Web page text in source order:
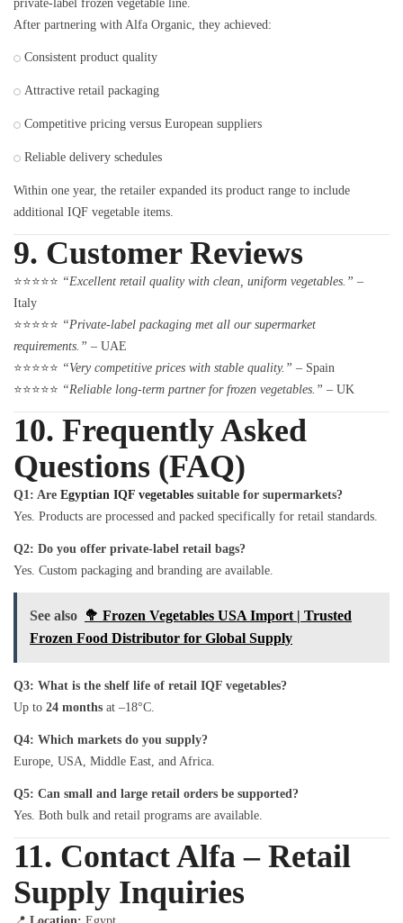
private-label frozen vegetable line.
After partnering with Alfa Organic, they achieved:
Consistent product quality
Attractive retail packaging
Competitive pricing versus European suppliers
Reliable delivery schedules
Within one year, the retailer expanded its product range to include
additional IQF vegetable items.
9. Customer Reviews
⭐⭐⭐⭐⭐ “Excellent retail quality with clean, uniform vegetables.” –
Italy
⭐⭐⭐⭐⭐ “Private-label packaging met all our supermarket
requirements.” – UAE
⭐⭐⭐⭐⭐ “Very competitive prices with stable quality.” – Spain
⭐⭐⭐⭐⭐ “Reliable long-term partner for frozen vegetables.” – UK
10. Frequently Asked
Questions (FAQ)
Q1: Are Egyptian IQF vegetables suitable for supermarkets?
Yes. Products are processed and packed specifically for retail standards.
Q2: Do you offer private-label retail bags?
Yes. Custom packaging and branding are available.
See also 🥦 Frozen Vegetables USA Import | Trusted
Frozen Food Distributor for Global Supply
Q3: What is the shelf life of retail IQF vegetables?
Up to 24 months at –18°C.
Q4: Which markets do you supply?
Europe, USA, Middle East, and Africa.
Q5: Can small and large retail orders be supported?
Yes. Both bulk and retail programs are available.
11. Contact Alfa – Retail
Supply Inquiries